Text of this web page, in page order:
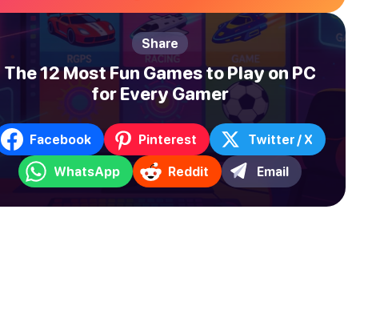
Share
The 12 Most Fun Games to Play on PC
for Every Gamer
Facebook Pinterest Twitter / X
WhatsApp Reddit Email